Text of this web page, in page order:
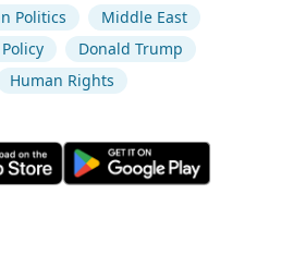
Politics
Middle East
Donald Trump
Human Rights